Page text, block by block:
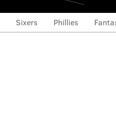
Sixers Phillies